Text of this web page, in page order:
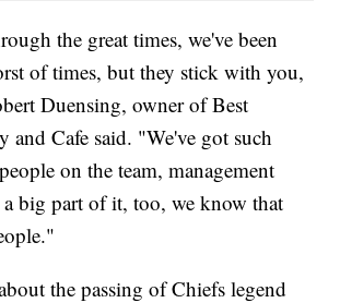
the great times, we've been
of times, but they stick with you,
Duensing, owner of Best
and Cafe said. "We've got such
on the team, management
a big part of it, too, we know that
the passing of Chiefs legend